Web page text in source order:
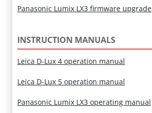
Panasonic Lumix LX3 firmware upgrade
INSTRUCTION MANUALS
Leica D-Lux 4 operation manual
Leica D-Lux 5 operation manual
Panasonic Lumix LX3 operating manual